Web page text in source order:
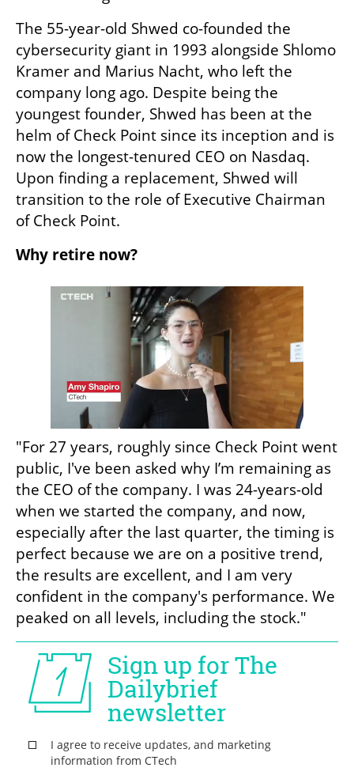
The 55-year-old Shwed co-founded the
cybersecurity giant in 1993 alongside Shlomo
Kramer and Marius Nacht, who left the
company long ago. Despite being the
youngest founder, Shwed has been at the
helm of Check Point since its inception and is
now the longest-tenured CEO on Nasdaq.
Upon finding a replacement, Shwed will
transition to the role of Executive Chairman
of Check Point.
Why retire now?
"For 27 years, roughly since Check Point went
public, I've been asked why I’m remaining as
the CEO of the company. I was 24-years-old
when we started the company, and now,
especially after the last quarter, the timing is
perfect because we are on a positive trend,
the results are excellent, and I am very
confident in the company's performance. We
peaked on all levels, including the stock."